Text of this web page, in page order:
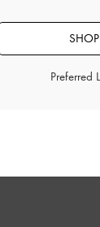
Preferred